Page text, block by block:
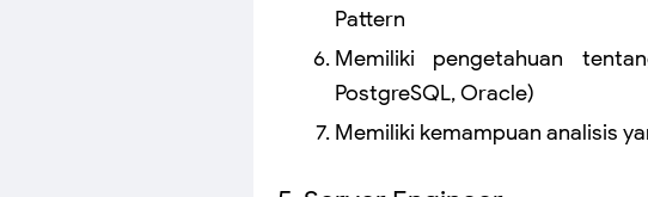
Pattern
Memiliki pengetahuan
PostgreSQL, Oracle)
Memiliki kemampuan analisis